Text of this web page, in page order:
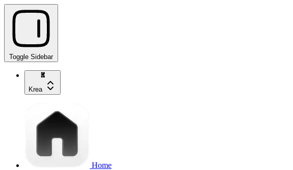
Toggle Sidebar
Krea
Home